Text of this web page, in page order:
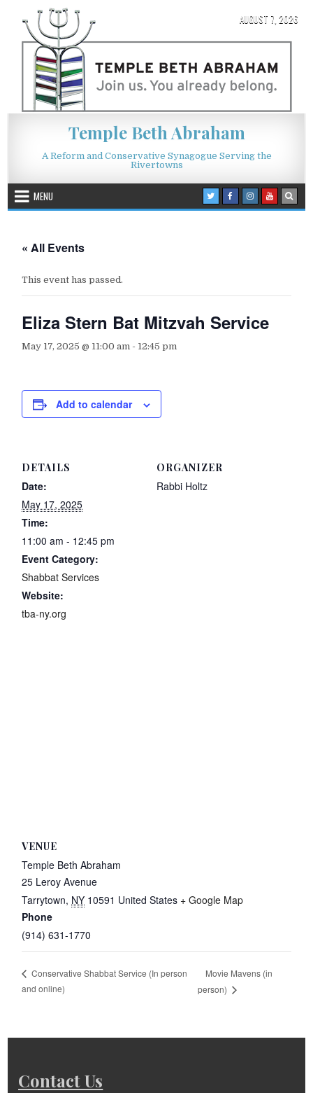
Skip to content AUGUST 7, 2026
Temple Beth Abraham
A Reform and Conservative Synagogue Serving the
Rivertowns
MENU
« All Events
This event has passed.
Eliza Stern Bat Mitzvah Service
May 17, 2025 @ 11:00 am - 12:45 pm
Add to calendar
DETAILS
Date:
May 17, 2025
Time:
11:00 am - 12:45 pm
Event Category:
Shabbat Services
Website:
tba-ny.org
ORGANIZER
Rabbi Holtz
VENUE
Temple Beth Abraham
25 Leroy Avenue
Tarrytown, NY 10591 United States + Google Map
Phone
(914) 631-1770
Conservative Shabbat Service (In person
and online)
Movie Mavens (in
person)
Contact Us